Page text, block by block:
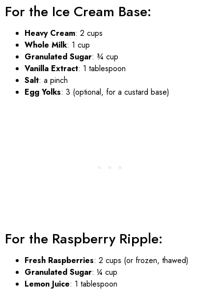
For the Ice Cream Base:
Heavy Cream: 2 cups
Whole Milk: 1 cup
Granulated Sugar: ¾ cup
Vanilla Extract: 1 tablespoon
Salt: a pinch
Egg Yolks: 3 (optional, for a custard base)
For the Raspberry Ripple:
Fresh Raspberries: 2 cups (or frozen, thawed)
Granulated Sugar: ¼ cup
Lemon Juice: 1 tablespoon